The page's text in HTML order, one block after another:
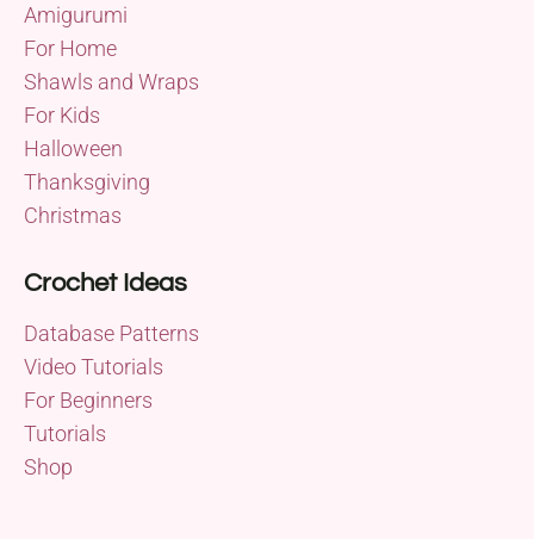
Amigurumi
For Home
Shawls and Wraps
For Kids
Halloween
Thanksgiving
Christmas
Crochet Ideas
Database Patterns
Video Tutorials
For Beginners
Tutorials
Shop